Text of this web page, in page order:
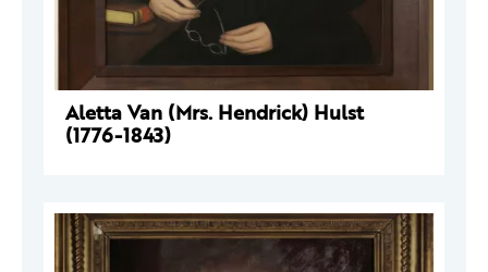
Aletta Van (Mrs. Hendrick) Hulst
(1776-1843)